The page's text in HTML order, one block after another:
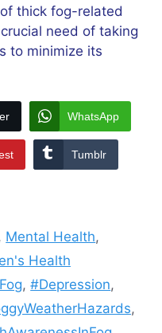
thick fog-related
need of taking
to minimize its
WhatsApp
Tumblr
Mental Health,
Health
,#Depression,
,